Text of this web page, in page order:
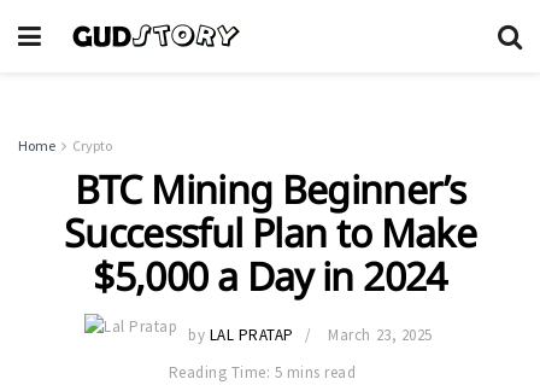
Home Crypto
BTC Mining Beginner’s
Successful Plan to Make
$5,000 a Day in 2024
by LAL PRATAP
March 23, 2025
Reading Time: 5 mins read